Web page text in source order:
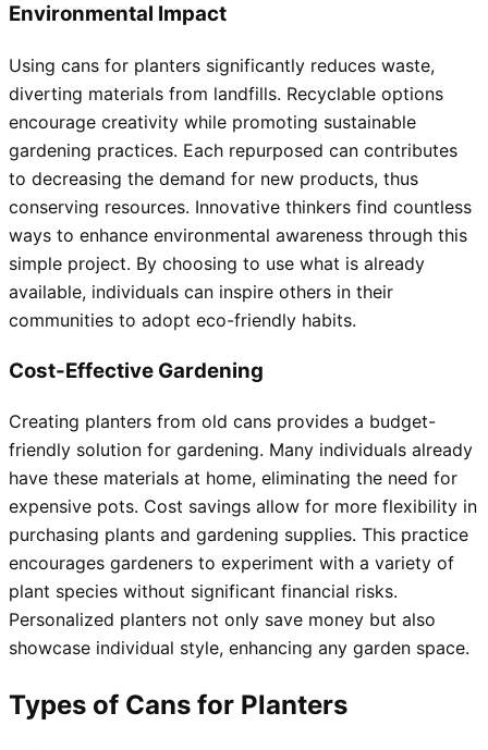
Environmental Impact
Using cans for planters significantly reduces waste,
diverting materials from landfills. Recyclable options
encourage creativity while promoting sustainable
gardening practices. Each repurposed can contributes
to decreasing the demand for new products, thus
conserving resources. Innovative thinkers find countless
ways to enhance environmental awareness through this
simple project. By choosing to use what is already
available, individuals can inspire others in their
communities to adopt eco-friendly habits.
Cost-Effective Gardening
Creating planters from old cans provides a budget-
friendly solution for gardening. Many individuals already
have these materials at home, eliminating the need for
expensive pots. Cost savings allow for more flexibility in
purchasing plants and gardening supplies. This practice
encourages gardeners to experiment with a variety of
plant species without significant financial risks.
Personalized planters not only save money but also
showcase individual style, enhancing any garden space.
Types of Cans for Planters